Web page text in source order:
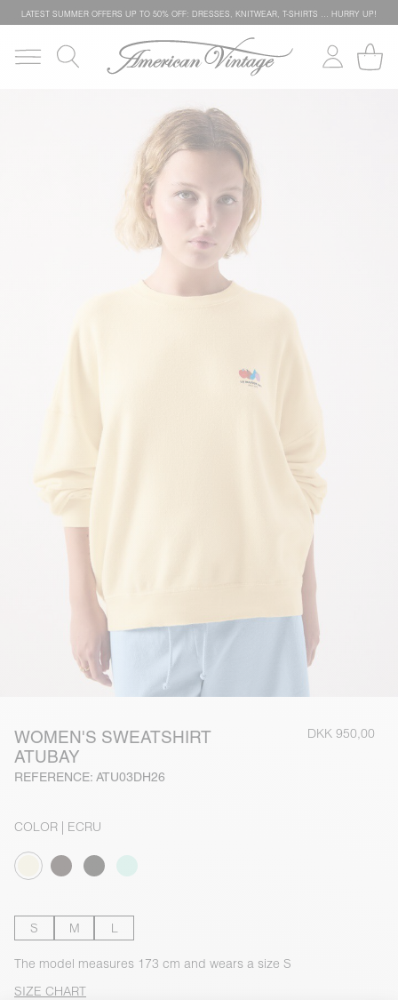
LATEST SUMMER OFFERS UP TO 50% OFF: DRESSES, KNITWEAR, T-SHIRTS … HURRY UP!
WOMEN'S SWEATSHIRT
ATUBAY
REFERENCE: ATU03DH26
DKK 950,00
COLOR | ECRU
S M L
The model measures 173 cm and wears a size S
SIZE CHART